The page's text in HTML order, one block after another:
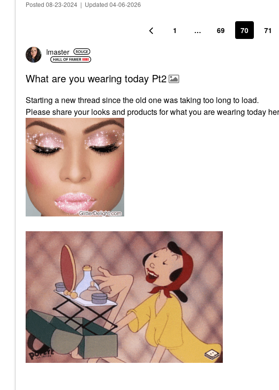
Posted 08-23-2024 | Updated 04-06-2026
1 … 69 70 71
lmaster
What are you wearing today Pt2
Starting a new thread since the old one was taking too long to load.
Please share your looks and products for what you are wearing today